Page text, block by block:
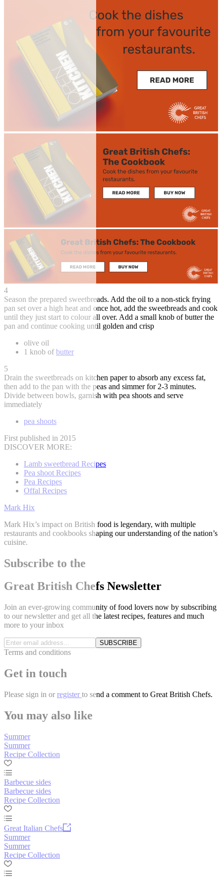
4
Season the prepared sweetbreads. Add the oil to a non-stick frying
pan set over a high heat and once hot, add the sweetbreads and cook
until they just start to colour all over. Add a small knob of butter the
pan and continue cooking until golden and crisp
olive oil
1 knob ofbutter
5
Drain the sweetbreads on kitchen paper to absorb any excess fat,
then add to the pan with the peas and simmer for 2-3 minutes.
Divide between bowls, garnish with pea shoots and serve
immediately
pea shoots
First published in 2015
DISCOVER MORE:
Lamb sweetbread Recipes
Pea shoot Recipes
Pea Recipes
Offal Recipes
Mark Hix
Mark Hix’s impact on British food is legendary, with multiple
restaurants and cookbooks shaping our understanding of the nation’s
cuisine.
Subscribe to the
Great British Chefs Newsletter
Join an ever-growing community of food lovers now by subscribing
to our newsletter and get all the latest recipes, features and much
more to your inbox
SUBSCRIBE
Terms and conditions
Get in touch
Please sign in or register to send a comment to Great British Chefs.
You may also like
Summer
Summer
Recipe Collection
Barbecue sides
Barbecue sides
Recipe Collection
Great Italian Chefs
Summer
Summer
Recipe Collection